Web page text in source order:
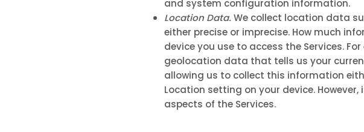
and system configuration information.
Location Data. We collect location data
either precise or imprecise. How much
device you use to access the Services.
geolocation data that tells us your
allowing us to collect this information
Location setting on your device.
aspects of the Services.